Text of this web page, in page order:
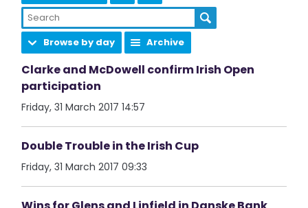
Browse by day Archive
Clarke and McDowell confirm Irish Open
participation
Friday, 31 March 2017 14:57
Double Trouble in the Irish Cup
Friday, 31 March 2017 09:33